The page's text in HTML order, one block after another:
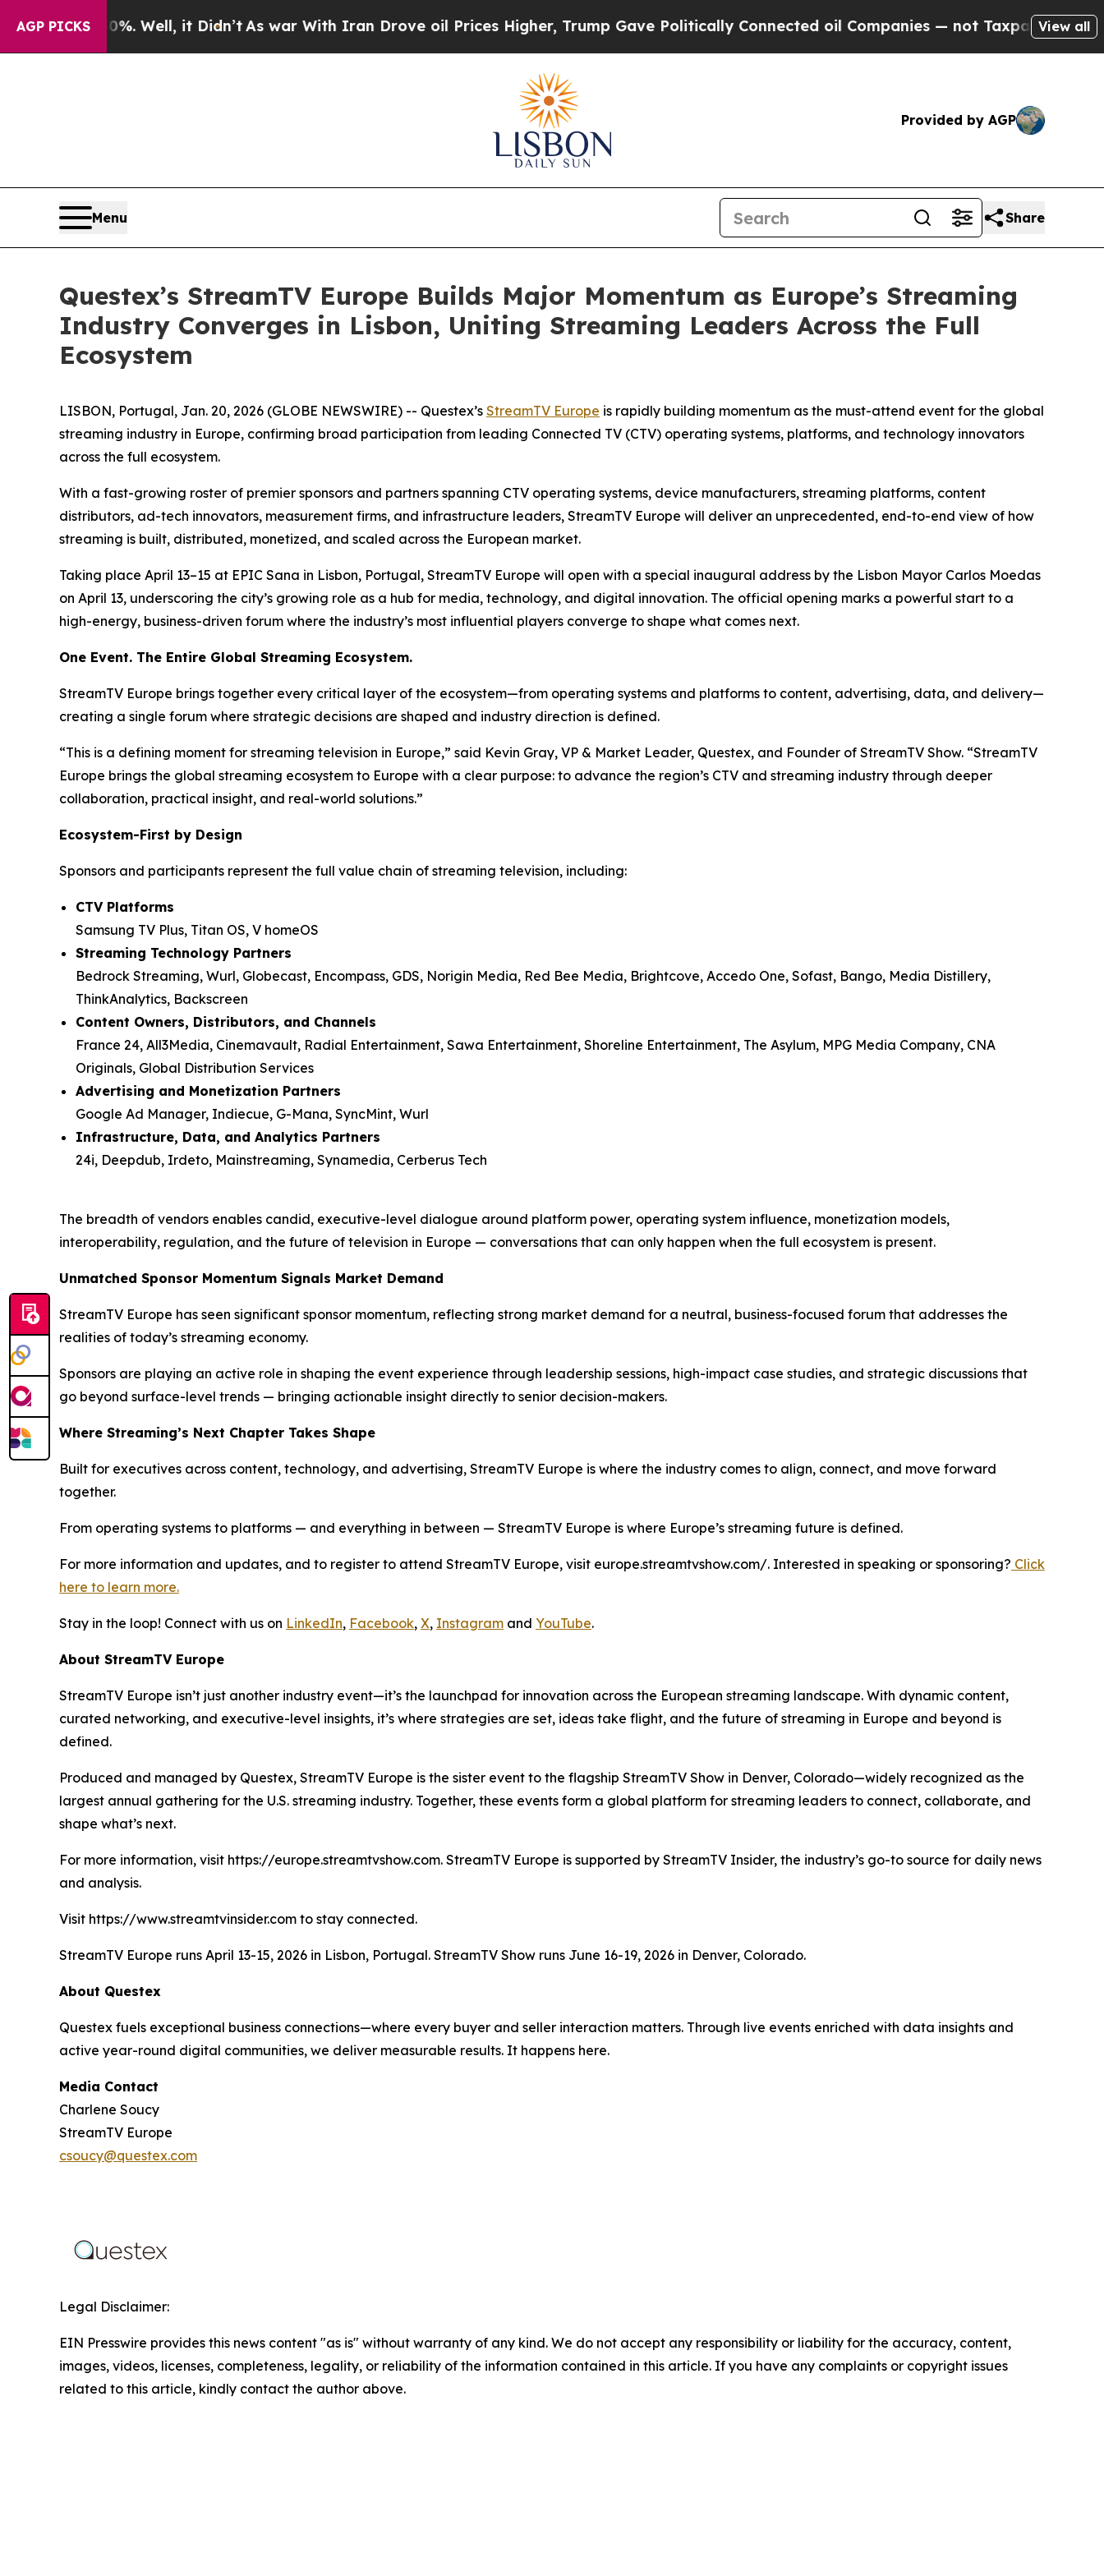
AGP PICKS
40%. Well, it Didn’tAs war With Iran Drove oil Prices Higher, Trump Gave Politically Connected oil Companies — not Taxpayers — the Chance
View all
Provided by AGP
Menu Share
Questex’s StreamTV Europe Builds Major Momentum as Europe’s Streaming
Industry Converges in Lisbon, Uniting Streaming Leaders Across the Full
Ecosystem
LISBON, Portugal, Jan. 20, 2026 (GLOBE NEWSWIRE) -- Questex’s StreamTV Europe is rapidly building momentum as the must-attend event for the global
streaming industry in Europe, confirming broad participation from leading Connected TV (CTV) operating systems, platforms, and technology innovators
across the full ecosystem.
With a fast-growing roster of premier sponsors and partners spanning CTV operating systems, device manufacturers, streaming platforms, content
distributors, ad-tech innovators, measurement firms, and infrastructure leaders, StreamTV Europe will deliver an unprecedented, end-to-end view of how
streaming is built, distributed, monetized, and scaled across the European market.
Taking place April 13–15 at EPIC Sana in Lisbon, Portugal, StreamTV Europe will open with a special inaugural address by the Lisbon Mayor Carlos Moedas
on April 13, underscoring the city’s growing role as a hub for media, technology, and digital innovation. The official opening marks a powerful start to a
high-energy, business-driven forum where the industry’s most influential players converge to shape what comes next.
One Event. The Entire Global Streaming Ecosystem.
StreamTV Europe brings together every critical layer of the ecosystem—from operating systems and platforms to content, advertising, data, and delivery—
creating a single forum where strategic decisions are shaped and industry direction is defined.
“This is a defining moment for streaming television in Europe,” said Kevin Gray, VP & Market Leader, Questex, and Founder of StreamTV Show. “StreamTV
Europe brings the global streaming ecosystem to Europe with a clear purpose: to advance the region’s CTV and streaming industry through deeper
collaboration, practical insight, and real-world solutions.”
Ecosystem-First by Design
Sponsors and participants represent the full value chain of streaming television, including:
CTV Platforms
Samsung TV Plus, Titan OS, V homeOS
Streaming Technology Partners
Bedrock Streaming, Wurl, Globecast, Encompass, GDS, Norigin Media, Red Bee Media, Brightcove, Accedo One, Sofast, Bango, Media Distillery,
ThinkAnalytics, Backscreen
Content Owners, Distributors, and Channels
France 24, All3Media, Cinemavault, Radial Entertainment, Sawa Entertainment, Shoreline Entertainment, The Asylum, MPG Media Company, CNA
Originals, Global Distribution Services
Advertising and Monetization Partners
Google Ad Manager, Indiecue, G-Mana, SyncMint, Wurl
Infrastructure, Data, and Analytics Partners
24i, Deepdub, Irdeto, Mainstreaming, Synamedia, Cerberus Tech
The breadth of vendors enables candid, executive-level dialogue around platform power, operating system influence, monetization models,
interoperability, regulation, and the future of television in Europe — conversations that can only happen when the full ecosystem is present.
Unmatched Sponsor Momentum Signals Market Demand
StreamTV Europe has seen significant sponsor momentum, reflecting strong market demand for a neutral, business-focused forum that addresses the
realities of today’s streaming economy.
Sponsors are playing an active role in shaping the event experience through leadership sessions, high-impact case studies, and strategic discussions that
go beyond surface-level trends — bringing actionable insight directly to senior decision-makers.
Where Streaming’s Next Chapter Takes Shape
Built for executives across content, technology, and advertising, StreamTV Europe is where the industry comes to align, connect, and move forward
together.
From operating systems to platforms — and everything in between — StreamTV Europe is where Europe’s streaming future is defined.
For more information and updates, and to register to attend StreamTV Europe, visit europe.streamtvshow.com/. Interested in speaking or sponsoring? Click
here to learn more.
Stay in the loop! Connect with us on LinkedIn, Facebook, X, Instagram and YouTube.
About StreamTV Europe
StreamTV Europe isn’t just another industry event—it’s the launchpad for innovation across the European streaming landscape. With dynamic content,
curated networking, and executive-level insights, it’s where strategies are set, ideas take flight, and the future of streaming in Europe and beyond is
defined.
Produced and managed by Questex, StreamTV Europe is the sister event to the flagship StreamTV Show in Denver, Colorado—widely recognized as the
largest annual gathering for the U.S. streaming industry. Together, these events form a global platform for streaming leaders to connect, collaborate, and
shape what’s next.
For more information, visit https://europe.streamtvshow.com. StreamTV Europe is supported by StreamTV Insider, the industry’s go-to source for daily news
and analysis.
Visit https://www.streamtvinsider.com to stay connected.
StreamTV Europe runs April 13-15, 2026 in Lisbon, Portugal. StreamTV Show runs June 16-19, 2026 in Denver, Colorado.
About Questex
Questex fuels exceptional business connections—where every buyer and seller interaction matters. Through live events enriched with data insights and
active year-round digital communities, we deliver measurable results. It happens here.
Media Contact
Charlene Soucy
StreamTV Europe
csoucy@questex.com
Legal Disclaimer:
EIN Presswire provides this news content "as is" without warranty of any kind. We do not accept any responsibility or liability for the accuracy, content,
images, videos, licenses, completeness, legality, or reliability of the information contained in this article. If you have any complaints or copyright issues
related to this article, kindly contact the author above.